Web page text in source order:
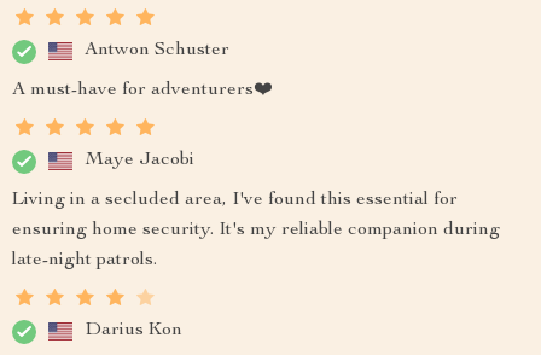
Antwon Schuster
A must-have for adventurers❤️
Maye Jacobi
Living in a secluded area, I've found this essential for
ensuring home security. It's my reliable companion during
late-night patrols.
Darius Kon